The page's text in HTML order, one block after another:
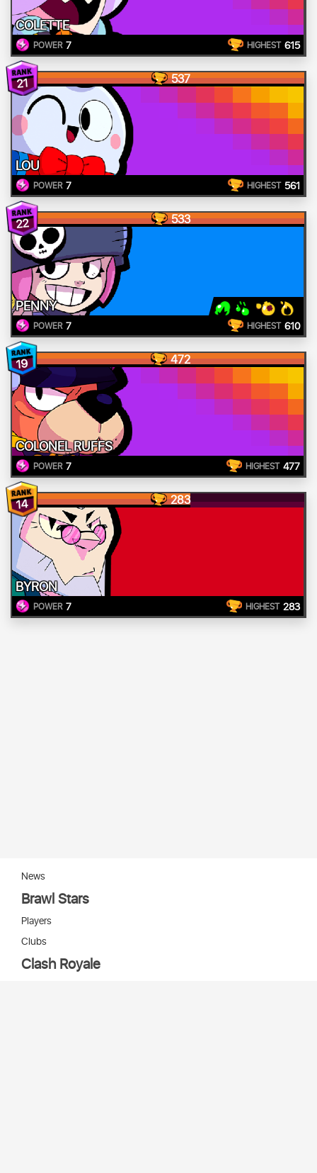
COLETTE
POWER 7 HIGHEST 615
21 537
LOU
POWER 7 HIGHEST 561
22 533
PENNY
POWER 7 HIGHEST 610
19 472
COLONEL RUFFS
POWER 7 HIGHEST 477
14 283
BYRON
POWER 7 HIGHEST 283
News
Brawl Stars
Players
Clubs
Clash Royale